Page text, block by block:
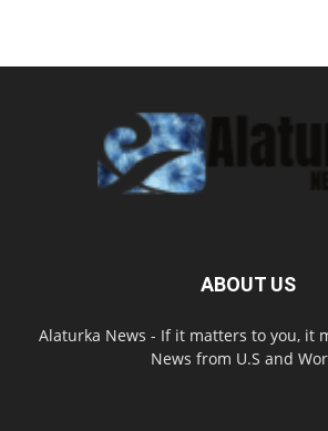
ABOUT US
Alaturka News - If it matters to you, it
News from U.S and